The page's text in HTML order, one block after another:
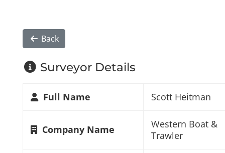
Back
Surveyor Details
Full Name Scott Heitman
Company Name
Western Boat &
Trawler